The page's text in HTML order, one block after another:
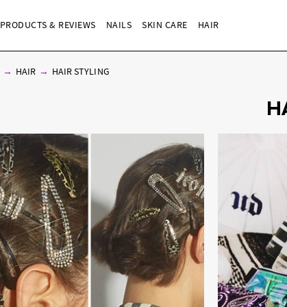
PRODUCTS & REVIEWS NAILS SKIN CARE HAIR
HAIR HAIR STYLING